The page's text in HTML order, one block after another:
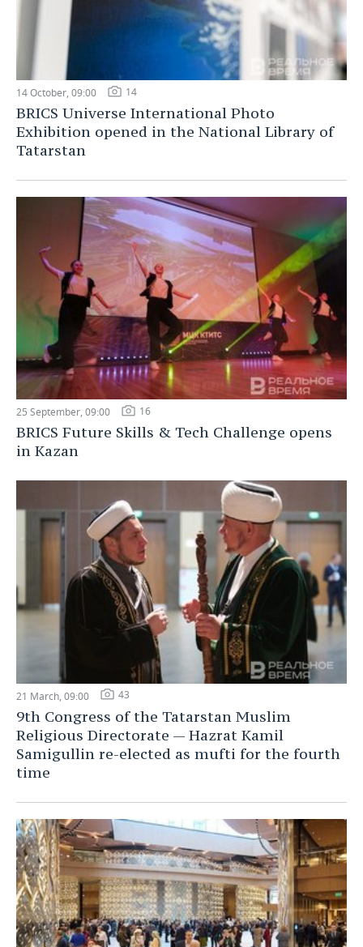
14 October, 09:00 14
BRICS Universe International Photo
Exhibition opened in the National Library of
Tatarstan
25 September, 09:00 16
BRICS Future Skills & Tech Challenge opens
in Kazan
21 March, 09:00 43
9th Congress of the Tatarstan Muslim
Religious Directorate — Hazrat Kamil
Samigullin re-elected as mufti for the fourth
time